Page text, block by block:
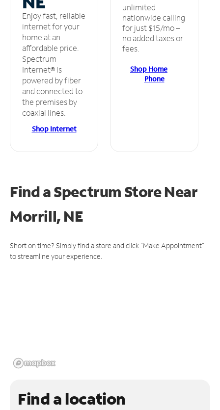
Enjoy fast, reliable
internet for your
home at an
affordable price.
Spectrum
Internet® is
powered by fiber
and connected to
the premises by
coaxial lines.
Shop Internet
unlimited
nationwide calling
for just $15/mo –
no added taxes or
fees.
Shop Home
Phone
Find a Spectrum StoreNear
Morrill, NE
Short on time? Simply find a store and click "Make Appointment"
to streamline your experience.
Find a location